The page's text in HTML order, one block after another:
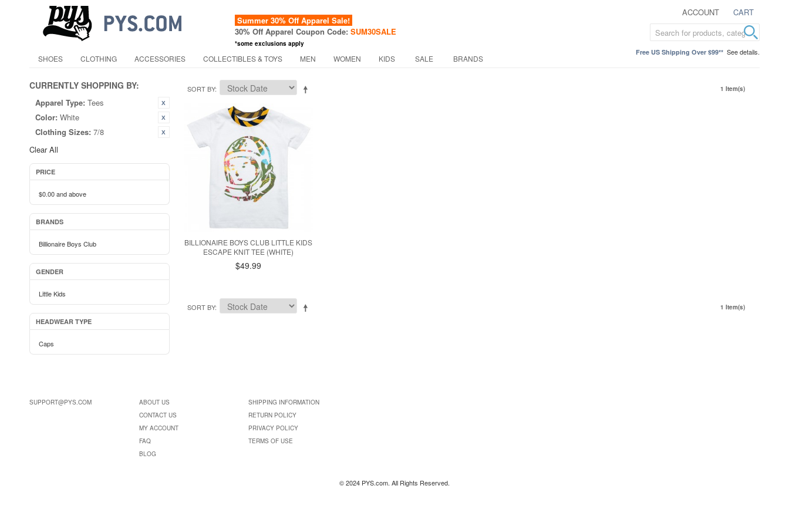
ACCOUNT CART
Summer 30% Off Apparel Sale!
30% Off Apparel Coupon Code: SUM30SALE
*some exclusions apply
Free US Shipping Over $99** See details.
SHOES CLOTHING ACCESSORIES COLLECTIBLES & TOYS MEN WOMEN KIDS SALE BRANDS
CURRENTLY SHOPPING BY:
Apparel Type: Tees
Color: White
Clothing Sizes: 7/8
Clear All
PRICE
$0.00and above
BRANDS
Billionaire Boys Club
GENDER
Little Kids
HEADWEAR TYPE
Caps
SORT BY 1 Item(s)
BILLIONAIRE BOYS CLUB LITTLE KIDS
ESCAPE KNIT TEE (WHITE)
$49.99
SORT BY 1 Item(s)
SUPPORT@PYS.COM
ABOUT US
CONTACT US
MY ACCOUNT
FAQ
BLOG
SHIPPING INFORMATION
RETURN POLICY
PRIVACY POLICY
TERMS OF USE
© 2024 PYS.com. All Rights Reserved.